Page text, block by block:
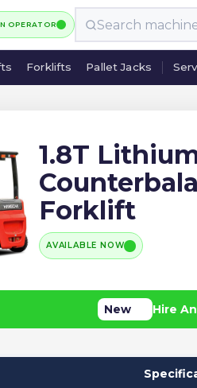
OPERATOR
Forklifts
Pallet Jacks
1.8T
Forklift
AVAILABLE NOW
New Hire